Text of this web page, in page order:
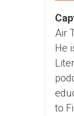
Air
He
to